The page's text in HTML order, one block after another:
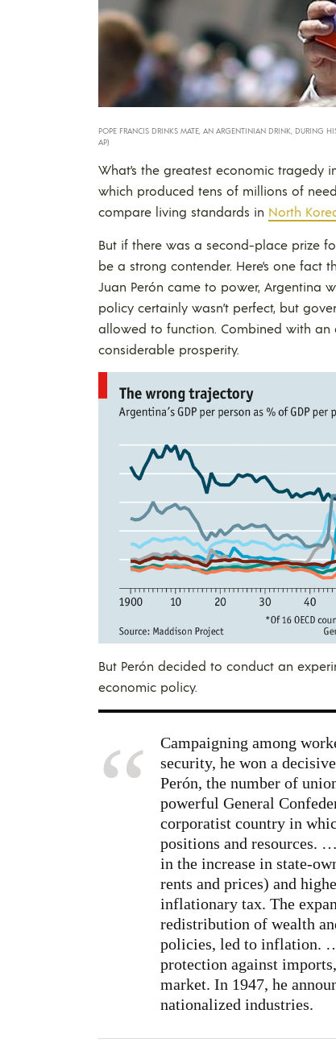
POPE FRANCIS DRINKS MATE, AN ARGENTINIAN DRINK, DURING
AP)
What’s the greatest economic tragedy
which produced tens of millions of
compare living standards in North
But if there was a second-place prize
be a strong contender. Here’s one fact
Juan Perón came to power, Argentina
policy certainly wasn’t perfect, but
allowed to function. Combined with
considerable prosperity.
But Perón decided to conduct an
economic policy.
Campaigning among
security, he won a
Perón, the number of
powerful General
corporatist country in
positions and resources.
in the increase in state-
rents and prices) and
inflationary tax. The
redistribution of wealth
policies, led to inflation.
protection against
market. In 1947, he
nationalized industries.